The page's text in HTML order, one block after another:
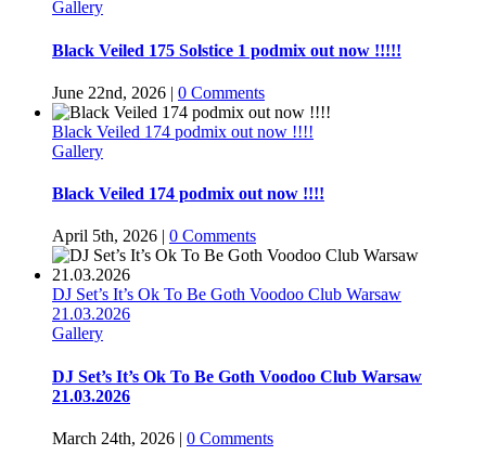
Gallery
Black Veiled 175 Solstice 1 podmix out now !!!!!
June 22nd, 2026 | 0 Comments
Black Veiled 174 podmix out now !!!!
Gallery
Black Veiled 174 podmix out now !!!!
April 5th, 2026 | 0 Comments
DJ Set’s It’s Ok To Be Goth Voodoo Club Warsaw
21.03.2026
Gallery
DJ Set’s It’s Ok To Be Goth Voodoo Club Warsaw
21.03.2026
March 24th, 2026 | 0 Comments